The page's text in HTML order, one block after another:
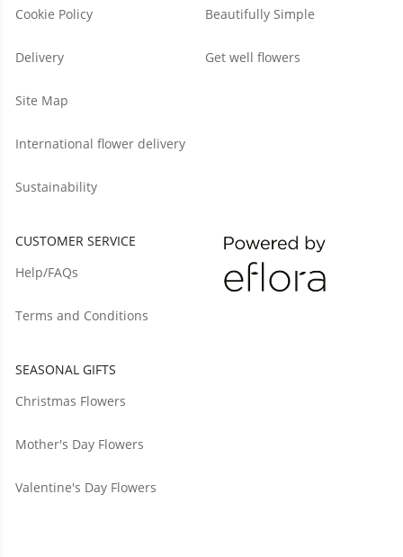
Cookie Policy
Delivery
Site Map
International flower delivery
Sustainability
Beautifully Simple
Get well flowers
CUSTOMER SERVICE
Help/FAQs
Terms and Conditions
SEASONAL GIFTS
Christmas Flowers
Mother's Day Flowers
Valentine's Day Flowers